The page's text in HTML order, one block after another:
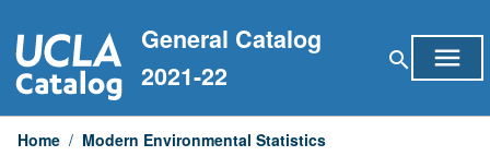
to
content
General Catalog
2021-22
search menu
Home / Modern Environmental Statistics